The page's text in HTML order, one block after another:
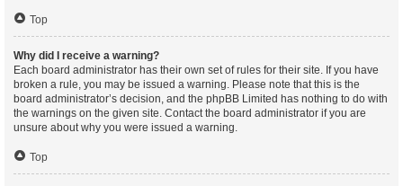
Top
Why did I receive a warning?
Each board administrator has their own set of rules for their site. If you have
broken a rule, you may be issued a warning. Please note that this is the
board administrator’s decision, and the phpBB Limited has nothing to do with
the warnings on the given site. Contact the board administrator if you are
unsure about why you were issued a warning.
Top